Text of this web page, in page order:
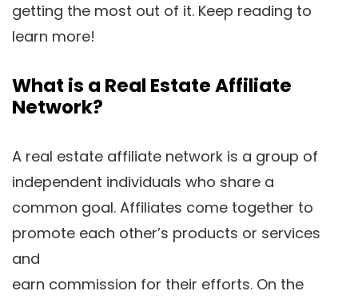
getting the most out of it. Keep reading to
learn more!
What is a Real Estate Affiliate
Network?
A real estate affiliate network is a group of
independent individuals who share a
common goal. Affiliates come together to
promote each other’s products or services
and
earn commission for their efforts. On the